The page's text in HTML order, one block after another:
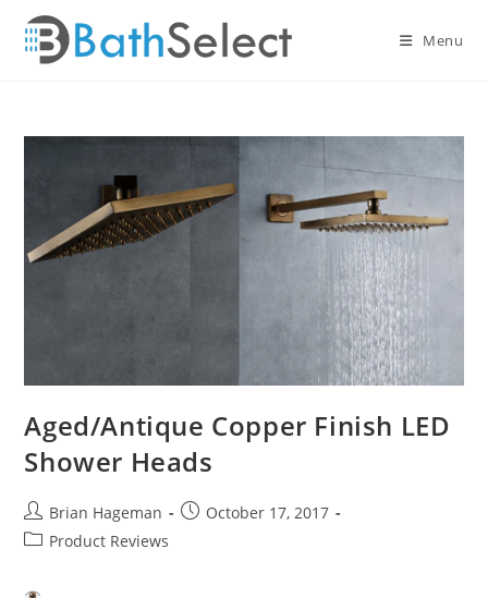
content
Menu
Aged/Antique Copper Finish LED
Shower Heads
Post
author:
Brian Hageman
PostOctober 17, 2017
PostProduct Reviews